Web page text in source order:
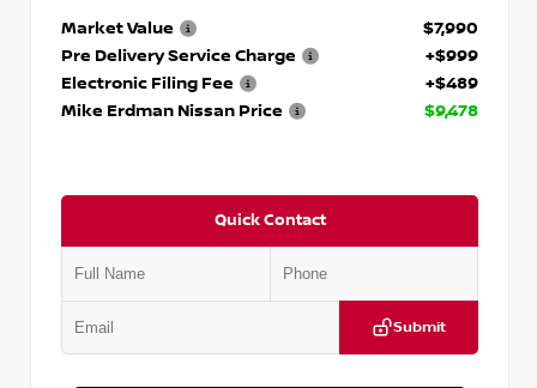
Market Value
$7,990
Pre Delivery Service Charge
+$999
Electronic Filing Fee
+$489
Mike Erdman Nissan Price
$9,478
Quick Contact
Submit